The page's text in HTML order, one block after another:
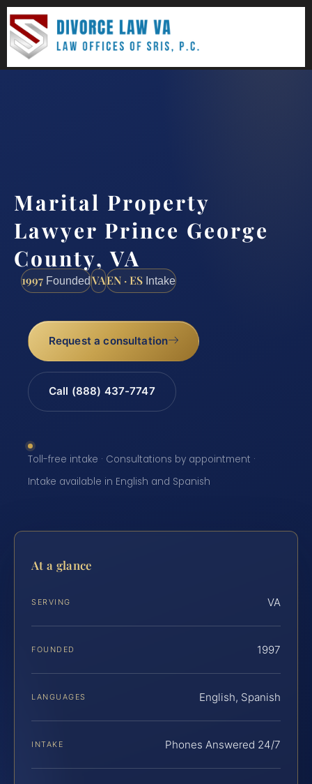
Marital Property
Lawyer Prince George
County, VA
1997 FoundedVAEN · ES Intake
Request a consultation
Call (888) 437-7747
Toll-free intake · Consultations by appointment ·
Intake available in English and Spanish
At a glance
SERVING VA
FOUNDED 1997
LANGUAGES English, Spanish
INTAKE Phones Answered 24/7